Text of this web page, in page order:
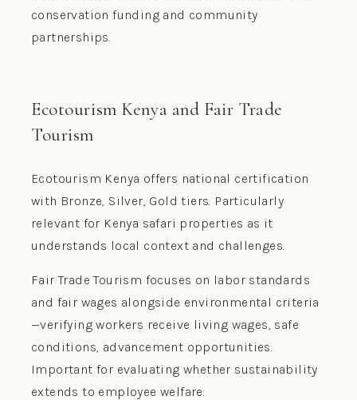
conservation funding and community
partnerships.
Ecotourism Kenya and Fair Trade
Tourism
Ecotourism Kenya offers national certification
with Bronze, Silver, Gold tiers. Particularly
relevant for Kenya safari properties as it
understands local context and challenges.
Fair Trade Tourism focuses on labor standards
and fair wages alongside environmental criteria
—verifying workers receive living wages, safe
conditions, advancement opportunities.
Important for evaluating whether sustainability
extends to employee welfare.